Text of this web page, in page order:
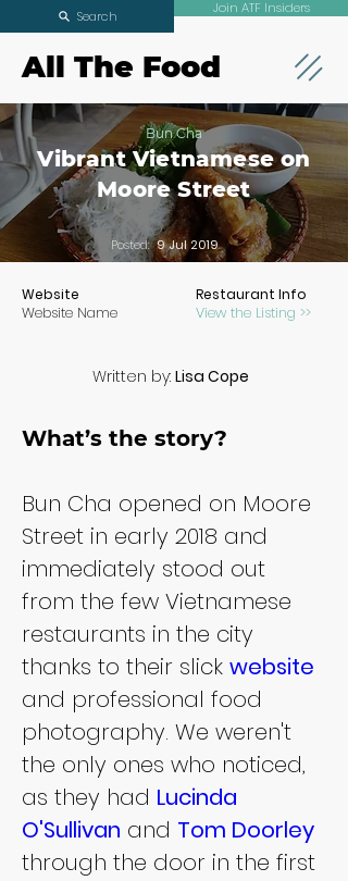
All The Food
Join ATF Insiders
Search
Bun Cha
Vibrant Vietnamese on
Moore Street
Posted: 9 Jul 2019
Website
Website Name
Restaurant Info
View the Listing >>
Written by: Lisa Cope
What’s the story?
Bun Cha opened on Moore
Street in early 2018 and
immediately stood out
from the few Vietnamese
restaurants in the city
thanks to their slick website
and professional food
photography. We weren't
the only ones who noticed,
as they had Lucinda
O'Sullivan and Tom Doorley
through the door in the first